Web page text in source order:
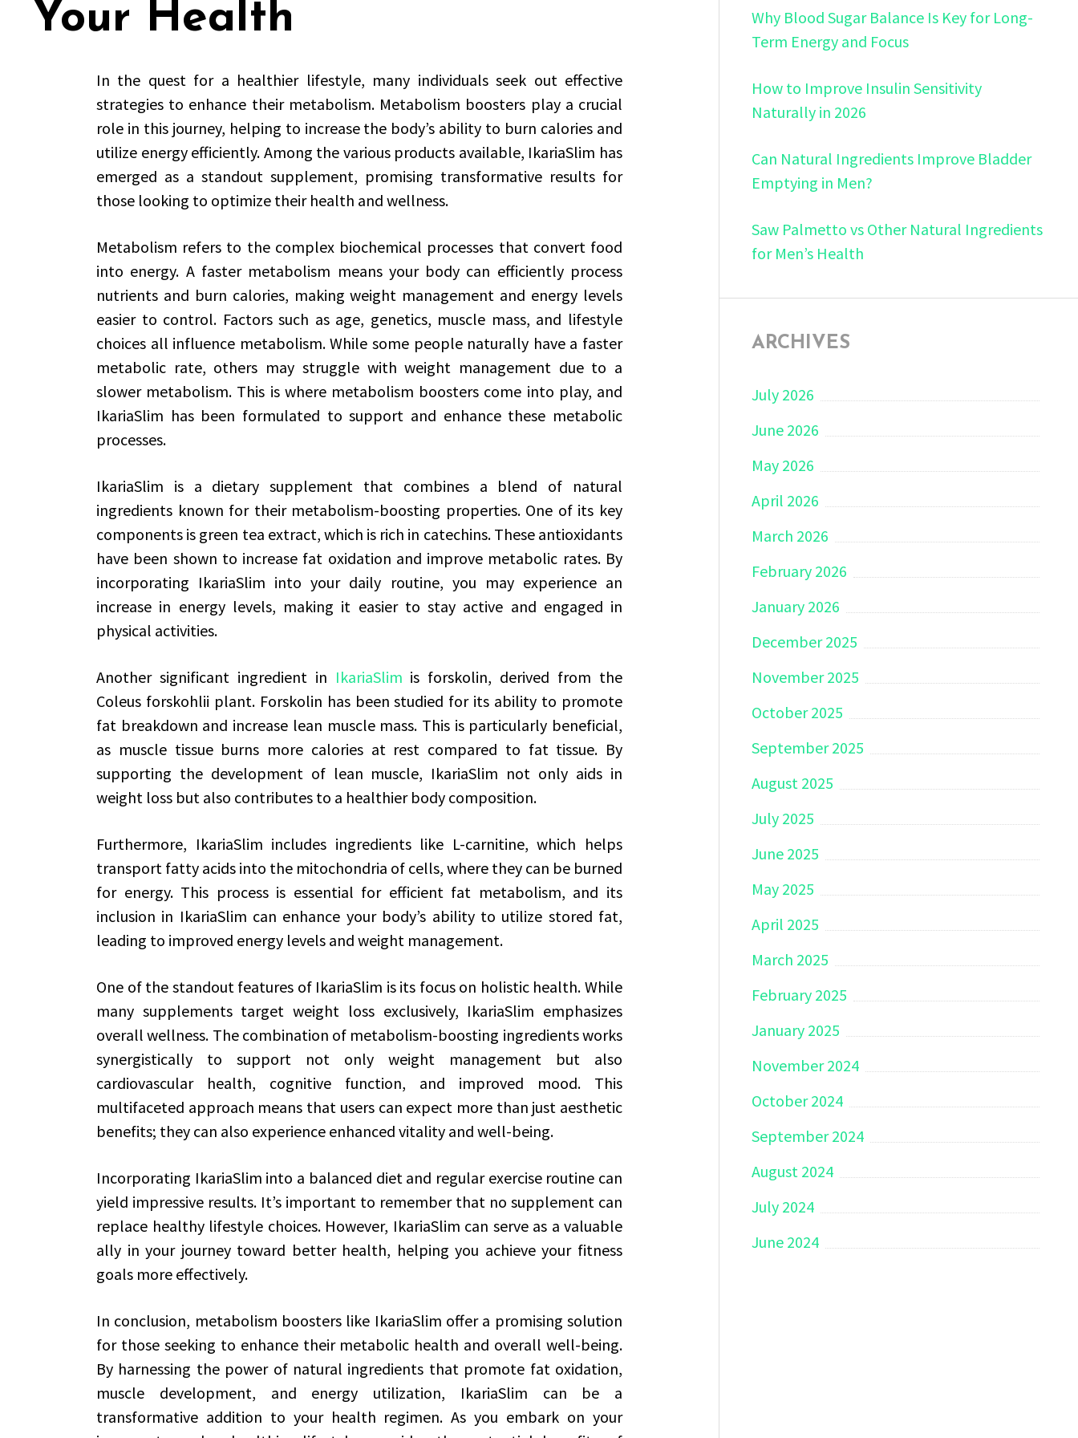
Your Health
In the quest for a healthier lifestyle, many individuals seek out effective
strategies to enhance their metabolism. Metabolism boosters play a crucial
role in this journey, helping to increase the body’s ability to burn calories and
utilize energy efficiently. Among the various products available, IkariaSlim has
emerged as a standout supplement, promising transformative results for
those looking to optimize their health and wellness.
Metabolism refers to the complex biochemical processes that convert food
into energy. A faster metabolism means your body can efficiently process
nutrients and burn calories, making weight management and energy levels
easier to control. Factors such as age, genetics, muscle mass, and lifestyle
choices all influence metabolism. While some people naturally have a faster
metabolic rate, others may struggle with weight management due to a
slower metabolism. This is where metabolism boosters come into play, and
IkariaSlim has been formulated to support and enhance these metabolic
processes.
IkariaSlim is a dietary supplement that combines a blend of natural
ingredients known for their metabolism-boosting properties. One of its key
components is green tea extract, which is rich in catechins. These antioxidants
have been shown to increase fat oxidation and improve metabolic rates. By
incorporating IkariaSlim into your daily routine, you may experience an
increase in energy levels, making it easier to stay active and engaged in
physical activities.
Another significant ingredient in IkariaSlim is forskolin, derived from the
Coleus forskohlii plant. Forskolin has been studied for its ability to promote
fat breakdown and increase lean muscle mass. This is particularly beneficial,
as muscle tissue burns more calories at rest compared to fat tissue. By
supporting the development of lean muscle, IkariaSlim not only aids in
weight loss but also contributes to a healthier body composition.
Furthermore, IkariaSlim includes ingredients like L-carnitine, which helps
transport fatty acids into the mitochondria of cells, where they can be burned
for energy. This process is essential for efficient fat metabolism, and its
inclusion in IkariaSlim can enhance your body’s ability to utilize stored fat,
leading to improved energy levels and weight management.
One of the standout features of IkariaSlim is its focus on holistic health. While
many supplements target weight loss exclusively, IkariaSlim emphasizes
overall wellness. The combination of metabolism-boosting ingredients works
synergistically to support not only weight management but also
cardiovascular health, cognitive function, and improved mood. This
multifaceted approach means that users can expect more than just aesthetic
benefits; they can also experience enhanced vitality and well-being.
Incorporating IkariaSlim into a balanced diet and regular exercise routine can
yield impressive results. It’s important to remember that no supplement can
replace healthy lifestyle choices. However, IkariaSlim can serve as a valuable
ally in your journey toward better health, helping you achieve your fitness
goals more effectively.
In conclusion, metabolism boosters like IkariaSlim offer a promising solution
for those seeking to enhance their metabolic health and overall well-being.
By harnessing the power of natural ingredients that promote fat oxidation,
muscle development, and energy utilization, IkariaSlim can be a
transformative addition to your health regimen. As you embark on your
Why Blood Sugar Balance Is Key for Long-
Term Energy and Focus
How to Improve Insulin Sensitivity
Naturally in 2026
Can Natural Ingredients Improve Bladder
Emptying in Men?
Saw Palmetto vs Other Natural Ingredients
for Men’s Health
ARCHIVES
July 2026
June 2026
May 2026
April 2026
March 2026
February 2026
January 2026
December 2025
November 2025
October 2025
September 2025
August 2025
July 2025
June 2025
May 2025
April 2025
March 2025
February 2025
January 2025
November 2024
October 2024
September 2024
August 2024
July 2024
June 2024